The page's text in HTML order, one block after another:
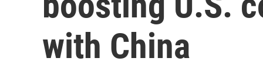
with China